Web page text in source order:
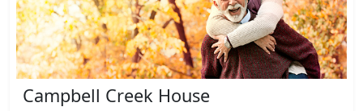
Campbell Creek House